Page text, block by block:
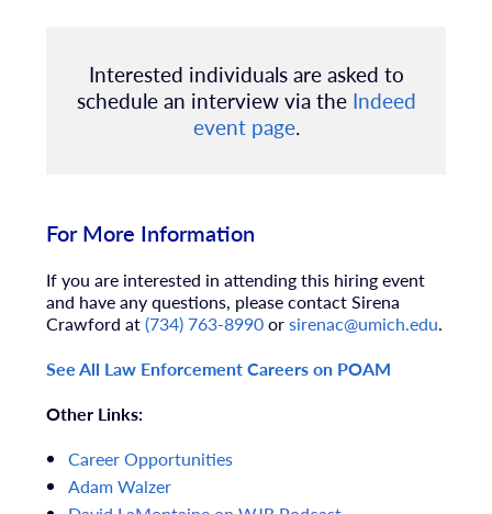
Interested individuals are asked to
schedule an interview via the Indeed
event page.
For More Information
If you are interested in attending this hiring event
and have any questions, please contact Sirena
Crawford at(734) 763-8990orsirenac@umich.edu.
See All Law Enforcement Careers on POAM
Other Links:
CareerOpportunities
AdamWalzer